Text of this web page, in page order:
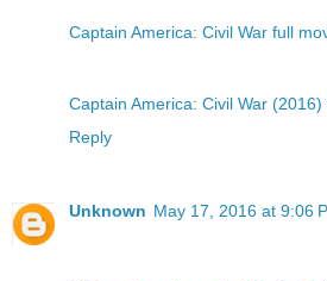
Captain America: Civil War full
Captain America: Civil War
Reply
Unknown May 17, 2016 at 9:06